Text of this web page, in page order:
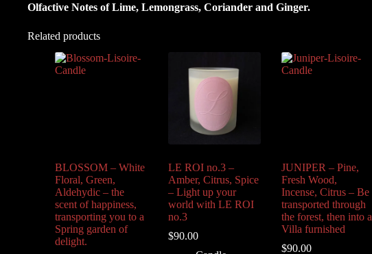
Olfactive Notes of Lime, Lemongrass, Coriander and Ginger.
Related products
BLOSSOM – White
Floral, Green,
Aldehydic – the
scent of happiness,
transporting you to a
Spring garden of
delight.
LE ROI no.3 –
Amber, Citrus, Spice
– Light up your
world with LE ROI
no.3
$90.00
JUNIPER – Pine,
Fresh Wood,
Incense, Citrus – Be
transported through
the forest, then into a
Villa furnished
$90.00